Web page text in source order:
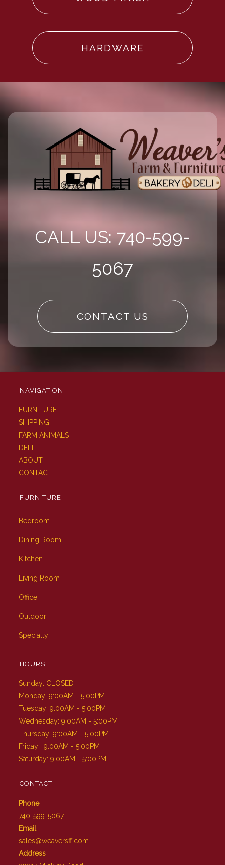
HARDWARE
CALL US: 740-599-
5067
CONTACT US
NAVIGATION
FURNITURE
SHIPPING
FARM ANIMALS
DELI
ABOUT
CONTACT
FURNITURE
Bedroom
Dining Room
Kitchen
Living Room
Office
Outdoor
Specialty
HOURS
Sunday: CLOSED
Monday: 9:00AM - 5:00PM
Tuesday: 9:00AM - 5:00PM
Wednesday: 9:00AM - 5:00PM
Thursday: 9:00AM - 5:00PM
Friday : 9:00AM - 5:00PM
Saturday: 9:00AM - 5:00PM
CONTACT
Phone
740-599-5067
Email
sales@weaversff.com
Address